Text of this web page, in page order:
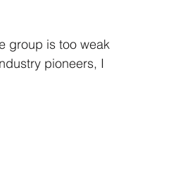
group is too weak
pioneers, I